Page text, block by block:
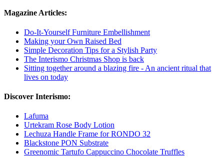
Magazine Articles:
Do-It-Yourself Furniture Embellishment
Making your Own Raised Bed
Simple Decoration Tips for a Stylish Party
The Interismo Christmas Shop is back
Sitting together around a blazing fire - An ancient ritual that
lives on today
Discover Interismo:
Lafuma
Urtekram Rose Body Lotion
Lechuza Handle Frame for RONDO 32
Blackstone PON Substrate
Greenomic Tartufo Cappuccino Chocolate Truffles